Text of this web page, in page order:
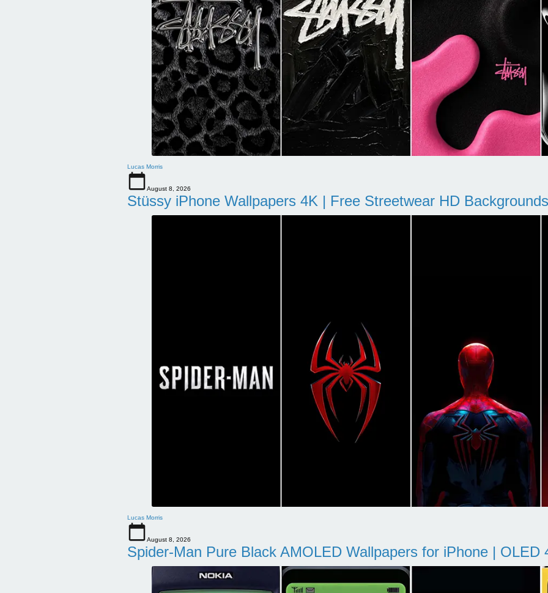
Lucas Morris
August 8, 2026
Stüssy iPhone Wallpapers 4K | Free Streetwear HD Backgrounds
Lucas Morris
August 8, 2026
Spider-Man Pure Black AMOLED Wallpapers for iPhone | OLED